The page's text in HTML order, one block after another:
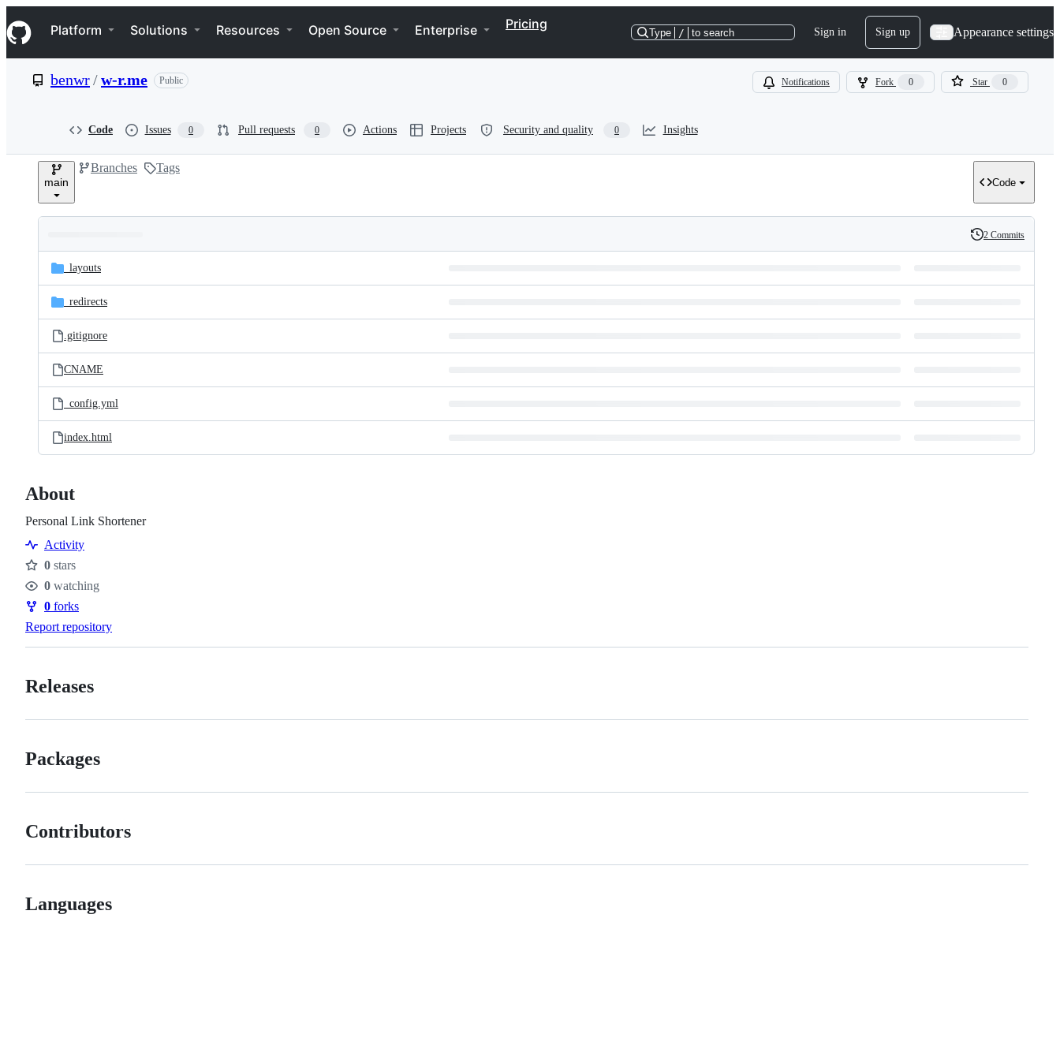
k
i
p
e
Navigation Menu
Platform Solutions Resources Open Source Enterprise Pricing
Type / to search Sign in Sign up Appearance settings
benwr/w-r.me Public Notifications Fork 0 Star 0
Code Issues 0 Pull requests 0 Actions Projects Security and quality 0 Insights
main
Branches Tags
Code
and
files
Latest
commit
History
2 Commits
_layouts
_redirects
.gitignore
CNAME
_config.yml
index.html
About
Personal Link Shortener
Activity
Stars
0 stars
Watchers
0 watching
Forks
0 forks
Report repository
Releases
Packages
Contributors
Languages